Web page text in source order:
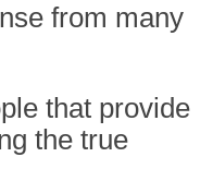
from many
that provide
the true